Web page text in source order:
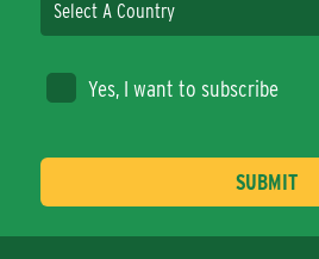
Yes, I want to subscribe